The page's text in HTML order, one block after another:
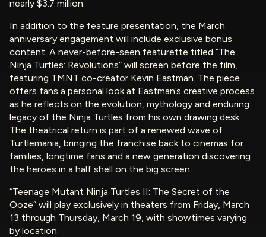
nearly $3.7 million.
In addition to the feature presentation, the March
anniversary engagement will include exclusive bonus
content. A never-before-seen featurette titled “The
Ninja Turtles: Revolutions” will screen before the film,
featuring TMNT co-creator Kevin Eastman. The piece
offers fans a personal look at Eastman’s creative process
as he reflects on the evolution, mythology and enduring
legacy of the Ninja Turtles from his own drawing desk.
The theatrical return is part of a renewed wave of
Turtlemania, bringing the franchise back to cinemas for
families, longtime fans and a new generation discovering
the heroes in a half shell on the big screen.
“Teenage Mutant Ninja Turtles II: The Secret of the
Ooze” will play exclusively in theaters from Friday, March
13 through Thursday, March 19, with showtimes varying
by location.